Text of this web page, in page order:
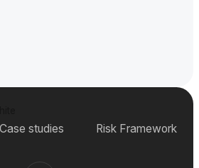
Case studies
Risk Framework